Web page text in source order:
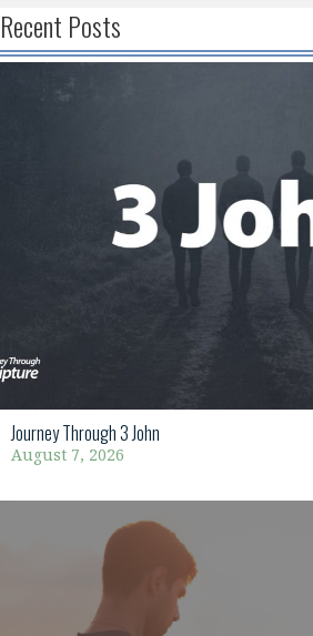
Recent Posts
Journey Through 3 John
August 7, 2026